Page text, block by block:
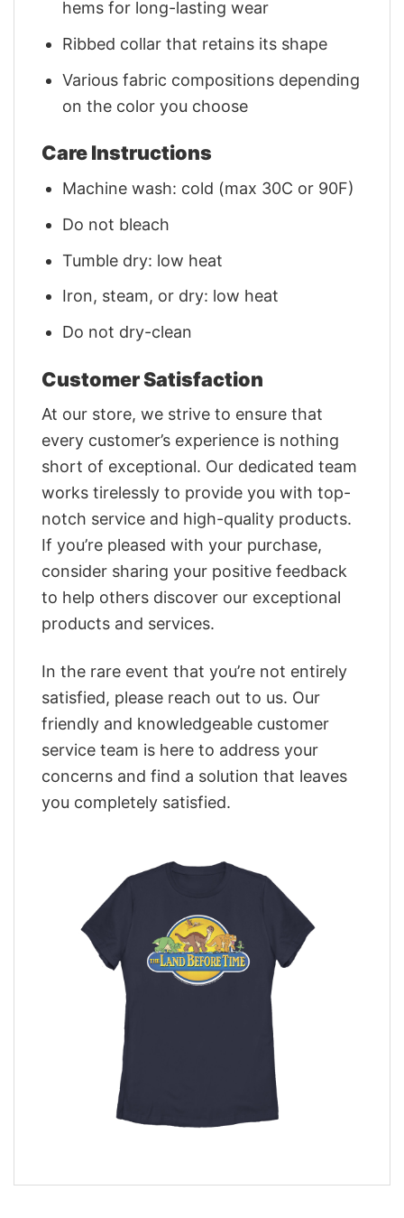
hems for long-lasting wear
Ribbed collar that retains its shape
Various fabric compositions depending
on the color you choose
Care Instructions
Machine wash: cold (max 30C or 90F)
Do not bleach
Tumble dry: low heat
Iron, steam, or dry: low heat
Do not dry-clean
Customer Satisfaction
At our store, we strive to ensure that
every customer’s experience is nothing
short of exceptional. Our dedicated team
works tirelessly to provide you with top-
notch service and high-quality products.
If you’re pleased with your purchase,
consider sharing your positive feedback
to help others discover our exceptional
products and services.
In the rare event that you’re not entirely
satisfied, please reach out to us. Our
friendly and knowledgeable customer
service team is here to address your
concerns and find a solution that leaves
you completely satisfied.